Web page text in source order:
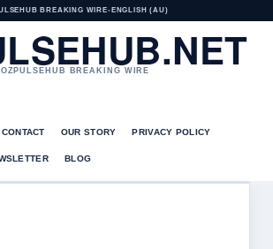
BREAKING WIRE• ENGLISH (AU)
OZPULSEHUB BREAKING WIRE
CONTACT OUR STORY PRIVACY POLICY
BLOG